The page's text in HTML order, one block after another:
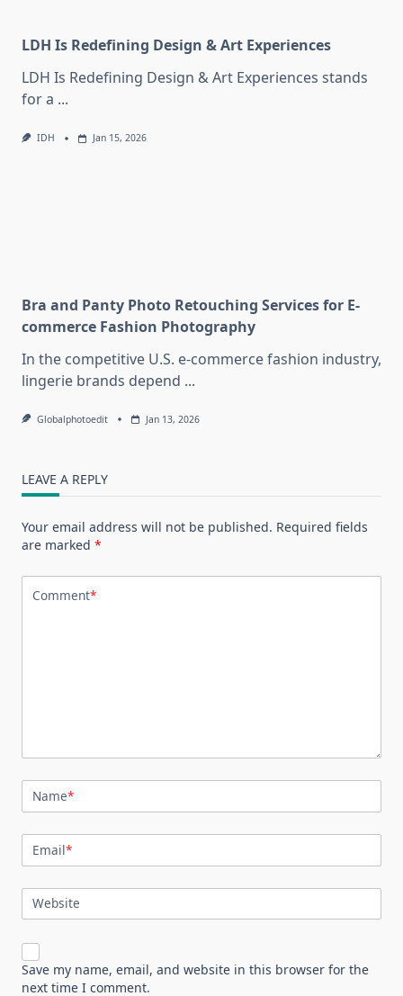
LDH Is Redefining Design & Art Experiences
LDH Is Redefining Design & Art Experiences stands
for a ...
IDH Jan 15, 2026
Bra and Panty Photo Retouching Services for E-
commerce Fashion Photography
In the competitive U.S. e-commerce fashion industry,
lingerie brands depend ...
Globalphotoedit Jan 13, 2026
LEAVE A REPLY
Your email address will not be published. Required fields
are marked *
Comment*
Name*
Email*
Website
Save my name, email, and website in this browser for the
next time I comment.